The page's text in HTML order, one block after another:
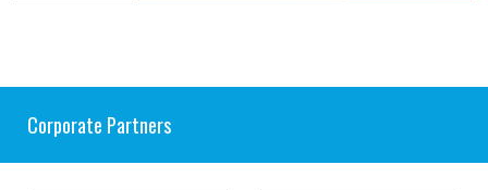
Corporate Partners